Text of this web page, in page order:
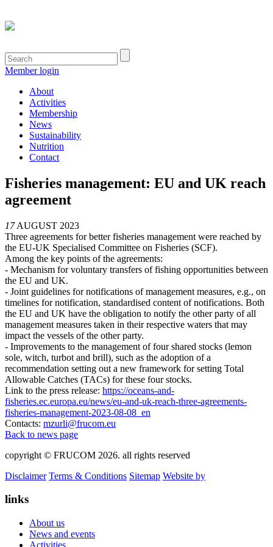
Member login
About
Activities
Membership
News
Sustainability
Nutrition
Contact
Fisheries management: EU and UK reach
agreement
17AUGUST 2023
Three agreements for better fisheries management were reached by
the EU-UK Specialised Committee on Fisheries (SCF).
Among the key points of the agreements:
- Mechanism for voluntary transfers of fishing opportunities between
the EU and UK.
- Joint guidelines for notifications of management measures, e.g., on
timelines for notification, standardised content of notifications. Both
the EU and UK have the obligation to notify the other party of all
management measures taken in their respective waters that may
impact the vessels of the other party.
- Improvements to the management of four shared stocks (lemon
sole, witch, turbot and brill), such as the adoption of a
recommendation setting out a new framework for setting Total
Allowable Catches (TACs) for these four stocks.
Link to the press release: https://oceans-and-
fisheries.ec.europa.eu/news/eu-and-uk-reach-three-agreements-
fisheries-management-2023-08-08_en
Contacts: mzurli@frucom.eu
Back to news page
copyright © FRUCOM 2026. all rights reserved
Disclaimer Terms & Conditions Sitemap Website by
links
About us
News and events